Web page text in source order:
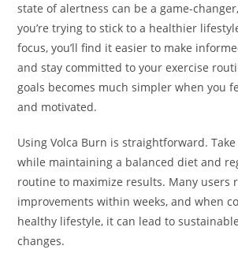
state of alertness can be a game-
you’re trying to stick to a healthier
focus, you’ll find it easier to make
and stay committed to your exercise
goals becomes much simpler when you
and motivated.
Using Volca Burn is straightforward.
while maintaining a balanced diet and
routine to maximize results. Many users
improvements within weeks, and when
healthy lifestyle, it can lead to
changes.